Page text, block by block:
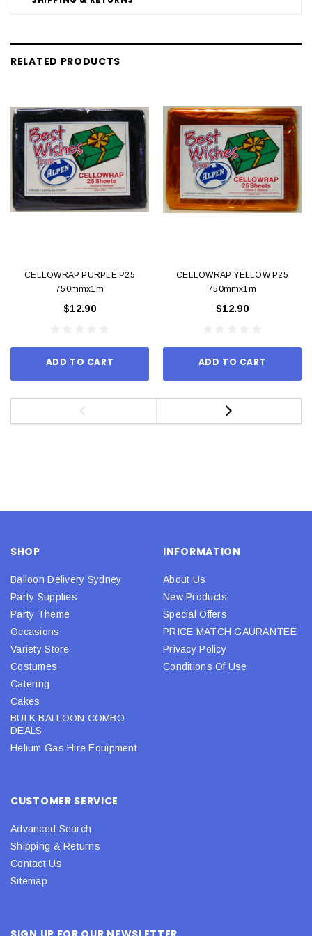
RELATED PRODUCTS
CELLOWRAP PURPLE P25
750mmx1m
$12.90
ADD TO CART
CELLOWRAP YELLOW P25
750mmx1m
$12.90
ADD TO CART
SHOP
Balloon Delivery Sydney
Party Supplies
Party Theme
Occasions
Variety Store
Costumes
Catering
Cakes
BULK BALLOON COMBO
DEALS
Helium Gas Hire Equipment
INFORMATION
About Us
New Products
Special Offers
PRICE MATCH GAURANTEE
Privacy Policy
Conditions Of Use
CUSTOMER SERVICE
Advanced Search
Shipping & Returns
Contact Us
Sitemap